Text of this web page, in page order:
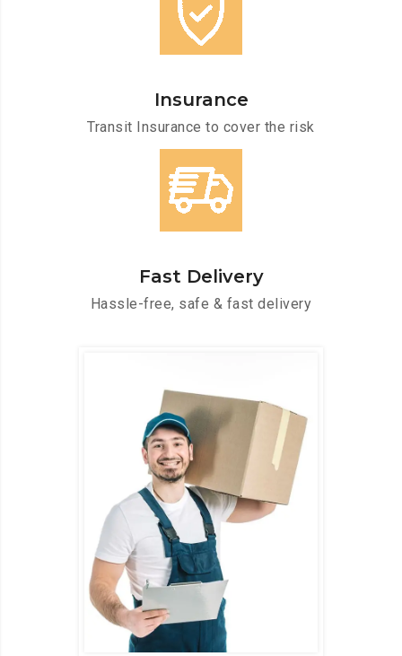
Insurance
Transit Insurance to cover the risk
Fast Delivery
Hassle-free, safe & fast delivery